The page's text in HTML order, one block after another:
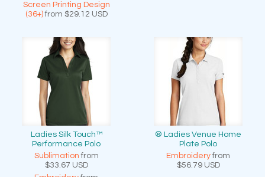
Screen Printing Design
(36+)from $29.12 USD
Ladies Silk Touch™
Performance Polo
Sublimation from
$33.67 USD
® Ladies Venue Home
Plate Polo
Embroideryfrom
$56.79 USD